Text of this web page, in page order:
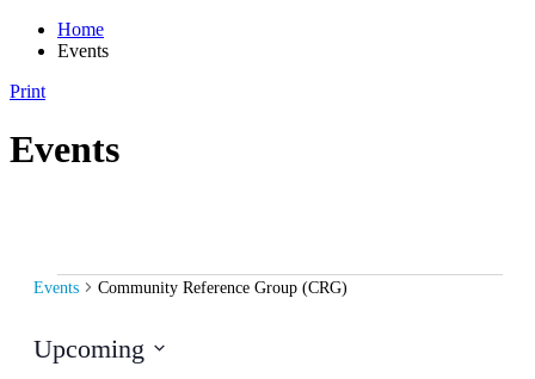
Home
Events
Print
Events
Events
Events Community Reference Group (CRG)
Upcoming